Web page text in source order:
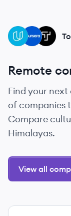
TH
CO
UD
Remote
Find your
of companies
Compare
Himalayas.
View all